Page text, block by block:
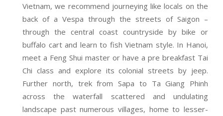
Vietnam, we recommend journeying like locals on the
back of a Vespa through the streets of Saigon –
through the central coast countryside by bike or
buffalo cart and learn to fish Vietnam style. In Hanoi,
meet a Feng Shui master or have a pre breakfast Tai
Chi class and explore its colonial streets by jeep.
Further north, trek from Sapa to Ta Giang Phinh
across the waterfall scattered and undulating
landscape past numerous villages, home to lesser-